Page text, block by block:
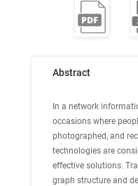
Abstract
In a network
occasions where
photographed, and
technologies are
effective solutions.
graph structure and